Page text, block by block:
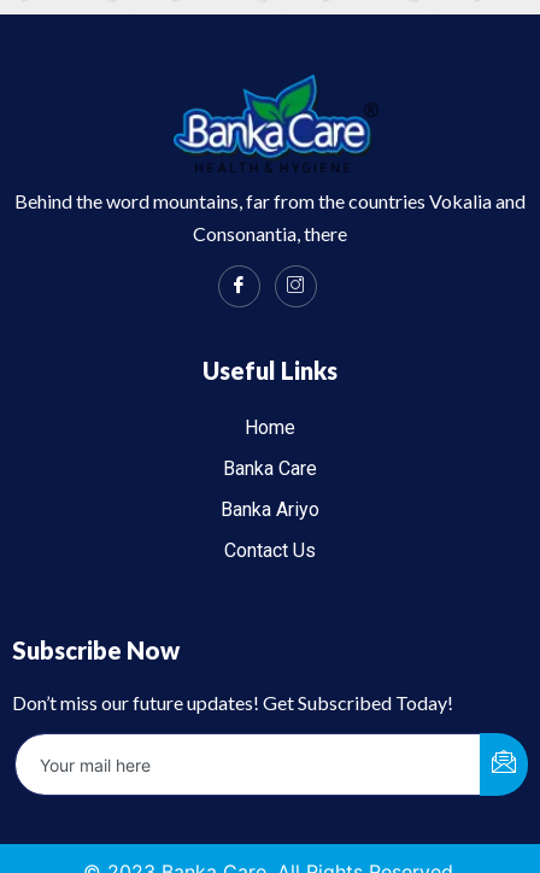
Behind the word mountains, far from the countries Vokalia and
Consonantia, there
Useful Links
Home
Banka Care
Banka Ariyo
Contact Us
Subscribe Now
Don’t miss our future updates! Get Subscribed Today!